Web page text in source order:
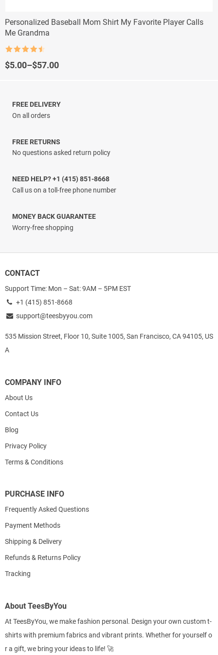
Personalized Baseball Mom Shirt My Favorite Player Calls
Me Grandma
out of 5
$5.00–$57.00
Price
$57.00
FREE DELIVERY
On all orders
FREE RETURNS
No questions asked return policy
NEED HELP? +1 (415) 851-8668
Call us on a toll-free phone number
MONEY BACK GUARANTEE
Worry-free shopping
CONTACT
Support Time: Mon – Sat: 9AM – 5PM EST
+1 (415) 851-8668
support@teesbyyou.com
535 Mission Street, Floor 10, Suite 1005, San Francisco, CA 94105, US
A
COMPANY INFO
About Us
Contact Us
Blog
Privacy Policy
Terms & Conditions
PURCHASE INFO
Frequently Asked Questions
Payment Methods
Shipping & Delivery
Refunds & Returns Policy
Tracking
About TeesByYou
At TeesByYou, we make fashion personal. Design your own custom t-
shirts with premium fabrics and vibrant prints. Whether for yourself o
r a gift, we bring your ideas to life! 🚀